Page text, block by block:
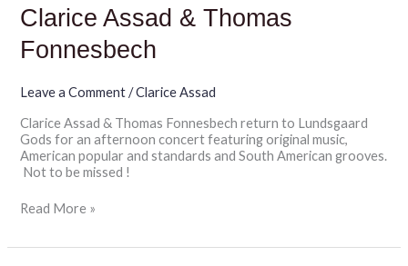
Clarice Assad & Thomas
Fonnesbech
Leave a Comment /Clarice Assad
Clarice Assad & Thomas Fonnesbech return to Lundsgaard
Gods for an afternoon concert featuring original music,
American popular and standards and South American grooves.
Not to be missed !
Clarice
Assad
&
Thomas
Read More »